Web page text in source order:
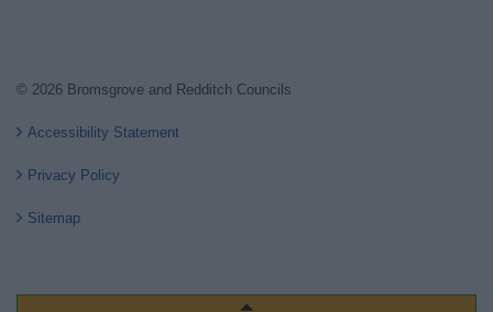
© 2026 Bromsgrove and Redditch Councils
Accessibility Statement
Privacy Policy
Sitemap